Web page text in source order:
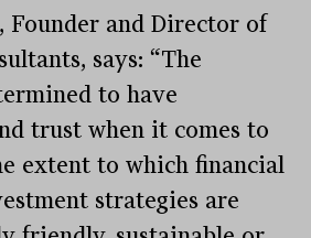
Founder and Director of
says: “The
to have
trust when it comes to
extent to which financial
strategies are